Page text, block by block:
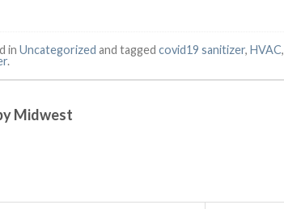
in Uncategorized and tagged covid19 sanitizer, HVAC,
.
Midwest